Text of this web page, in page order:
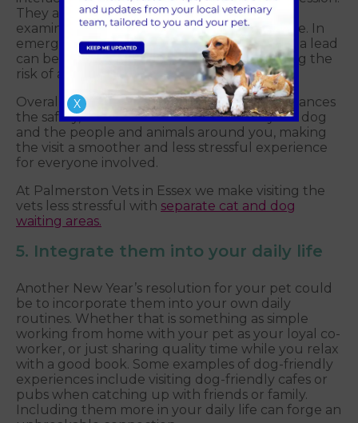
They also help you guide your dog into the
examination room or onto the scale with ease. In
emergency situations, a well-trained dog on a lead
can be quickly and safely managed, reducing the
risk of accidents or injuries.
Overall, using a training lead at the vet's enhances
the safety, control and comfort of both your dog
and the people and animals around you, making
the visit a smoother and less stressful experience
for everyone involved.
At Palmerston Vets in Essex we make visiting the
vets less stressful with separate cat and dog
waiting areas.
5. Integrate them into your daily life
Another New Year’s resolution for your pet could
be to incorporate them into your own daily
routines. Whether that is something as simple
working from home with your pet as your loyal co-
worker, or just sharing quality time while you relax
with a good book. Some examples of dog-friendly
experiences include visiting dog-friendly cafes or
pubs when catching up with friends or family.
Including them more in your daily life can forge an
X